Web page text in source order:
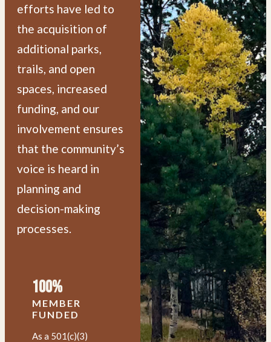
efforts have led to
the acquisition of
additional parks,
trails, and open
spaces, increased
funding, and our
involvement ensures
that the community’s
voice is heard in
planning and
decision-making
processes.
100%
MEMBER
FUNDED
As a 501(c)(3)